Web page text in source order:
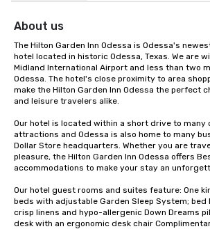
About us
The Hilton Garden Inn Odessa is Odessa's
hotel located in historic Odessa, Texas. We are
Midland International Airport and less than two
Odessa. The hotel's close proximity to area
make the Hilton Garden Inn Odessa the perfect
and leisure travelers alike.
Our hotel is located within a short drive to many
attractions and Odessa is also home to many
Dollar Store headquarters. Whether you are
pleasure, the Hilton Garden Inn Odessa offers
accommodations to make your stay an
Our hotel guest rooms and suites feature: One
beds with adjustable Garden Sleep System; bed
crisp linens and hypo-allergenic Down Dreams
desk with an ergonomic desk chair